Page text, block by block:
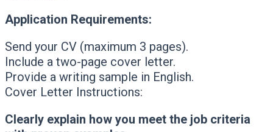
Application Requirements:
Send your CV (maximum 3 pages).
Include a two-page cover letter.
Provide a writing sample in English.
Cover Letter Instructions:
Clearly explain how you meet the job criteria